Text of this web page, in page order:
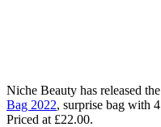
Niche Beauty has released the
Bag 2022, surprise bag with
Priced at £22.00.